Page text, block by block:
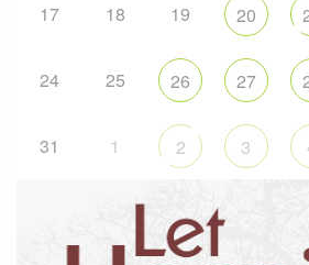
17 18 19 20
24 25 26 27
31 1 2 3